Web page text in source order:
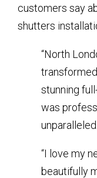
customers say
shutters
“North
stunning
was
“I love my
beautifully